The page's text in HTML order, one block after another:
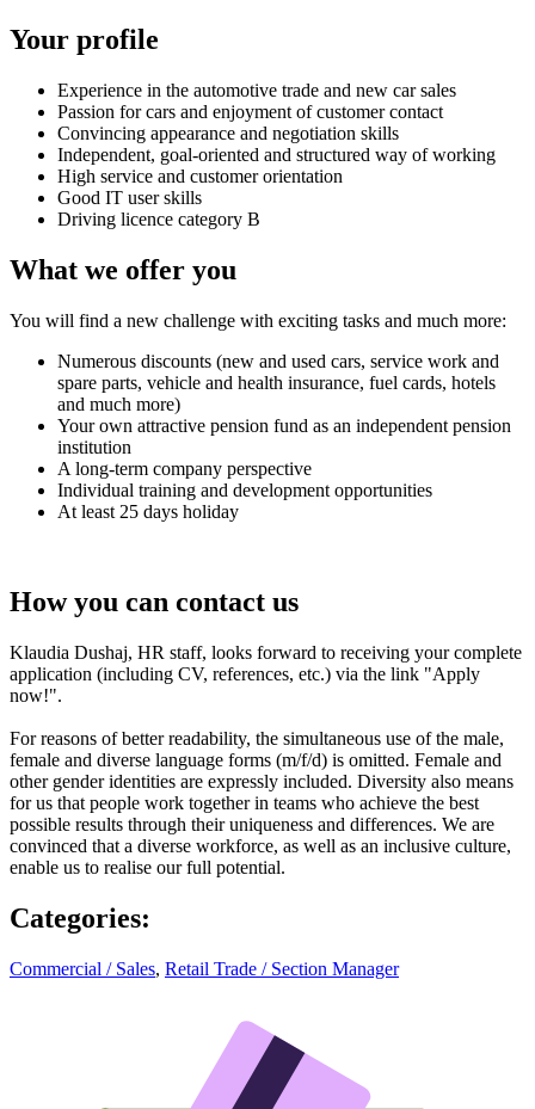
Your profile
Experience in the automotive trade and new car sales
Passion for cars and enjoyment of customer contact
Convincing appearance and negotiation skills
Independent, goal-oriented and structured way of working
High service and customer orientation
Good IT user skills
Driving licence category B
What we offer you
You will find a new challenge with exciting tasks and much more:
Numerous discounts (new and used cars, service work and
spare parts, vehicle and health insurance, fuel cards, hotels
and much more)
Your own attractive pension fund as an independent pension
institution
A long-term company perspective
Individual training and development opportunities
At least 25 days holiday
How you can contact us
Klaudia Dushaj, HR staff, looks forward to receiving your complete
application (including CV, references, etc.) via the link "Apply
now!".
For reasons of better readability, the simultaneous use of the male,
female and diverse language forms (m/f/d) is omitted. Female and
other gender identities are expressly included. Diversity also means
for us that people work together in teams who achieve the best
possible results through their uniqueness and differences. We are
convinced that a diverse workforce, as well as an inclusive culture,
enable us to realise our full potential.
Categories:
Commercial / Sales, Retail Trade / Section Manager